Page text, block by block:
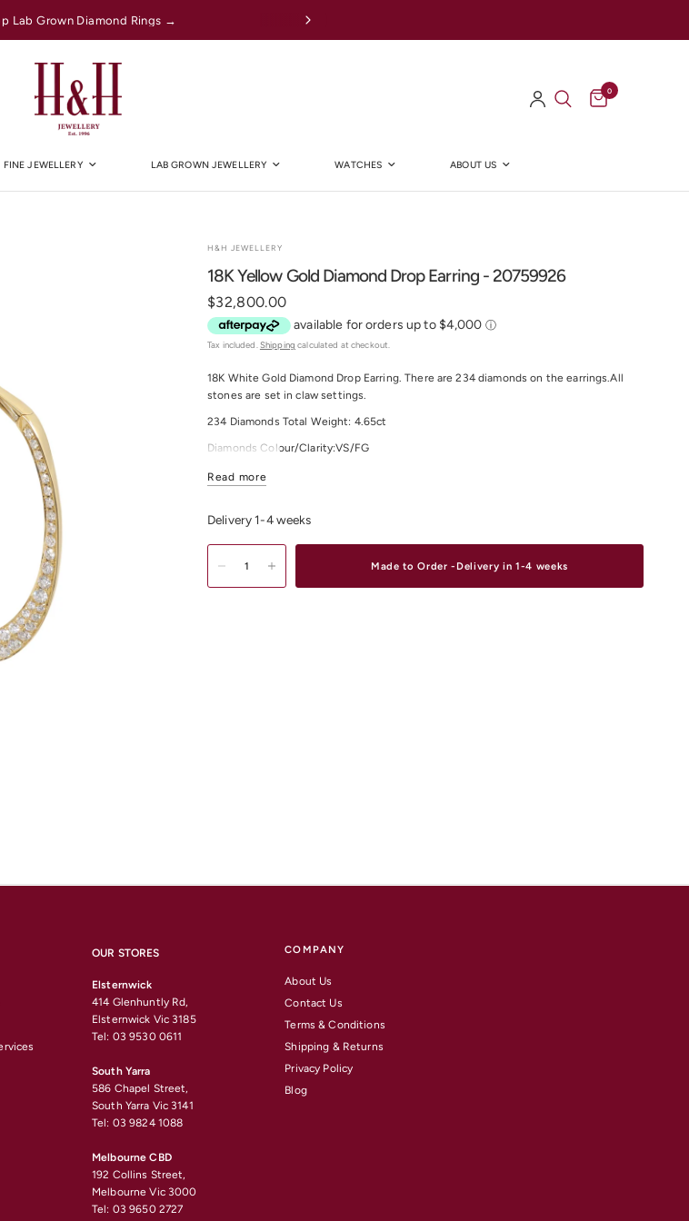
Lab Grown Diamond Rings →
0
FINE JEWELLERY LAB GROWN JEWELLERY WATCHES ABOUT US
H&H JEWELLERY
18K Yellow Gold Diamond Drop Earring - 20759926
$32,800.00
Tax included.Shipping calculated at checkout.
18K White Gold Diamond Drop Earring. There are 234 diamonds on the earrings.All
stones are set in claw settings.
234 Diamonds Total Weight: 4.65ct
Diamonds Colour/Clarity:VS/FG
For any other material and size options please contact us.
Read more
Delivery 1-4 weeks
Made to Order -Delivery in 1-4 weeks
OUR STORES
Elsternwick
414 Glenhuntly Rd,
Elsternwick Vic 3185
Tel: 03 9530 0611
South Yarra
586 Chapel Street,
South Yarra Vic 3141
Tel: 03 9824 1088
Melbourne CBD
192 Collins Street,
Melbourne Vic 3000
Tel: 03 9650 2727
COMPANY
About Us
Contact Us
Terms & Conditions
Shipping & Returns
Privacy Policy
Blog